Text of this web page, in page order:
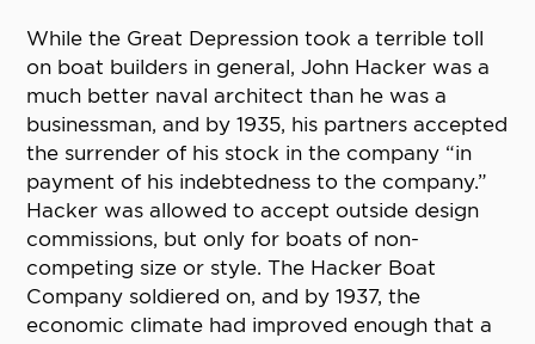
While the Great Depression took a terrible toll
on boat builders in general, John Hacker was a
much better naval architect than he was a
businessman, and by 1935, his partners accepted
the surrender of his stock in the company “in
payment of his indebtedness to the company.”
Hacker was allowed to accept outside design
commissions, but only for boats of non-
competing size or style. The Hacker Boat
Company soldiered on, and by 1937, the
economic climate had improved enough that a